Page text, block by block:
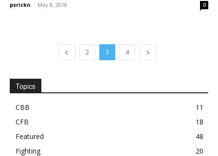
psrickn - May 8, 2018 0
2 3 4
Topics
CBB
11
CFB
18
Featured
48
Fighting
20